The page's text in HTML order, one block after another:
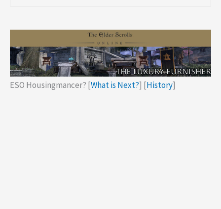
ESO Housingmancer? [What is Next?] [History]